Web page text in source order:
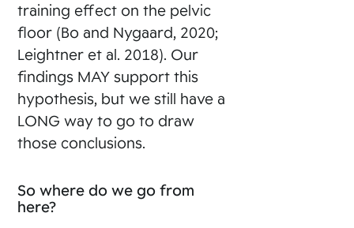
training effect on the pelvic
floor (Bo and Nygaard, 2020;
Leightner et al. 2018). Our
findings MAY support this
hypothesis, but we still have a
LONG way to go to draw
those conclusions.
So where do we go from
here?